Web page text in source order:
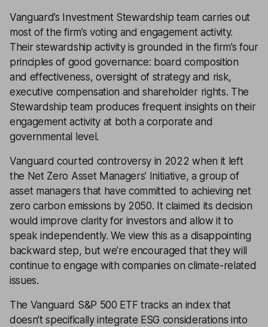
Vanguard’s Investment Stewardship team carries out
most of the firm’s voting and engagement activity.
Their stewardship activity is grounded in the firm’s four
principles of good governance: board composition
and effectiveness, oversight of strategy and risk,
executive compensation and shareholder rights. The
Stewardship team produces frequent insights on their
engagement activity at both a corporate and
governmental level.
Vanguard courted controversy in 2022 when it left
the Net Zero Asset Managers’ Initiative, a group of
asset managers that have committed to achieving net
zero carbon emissions by 2050. It claimed its decision
would improve clarity for investors and allow it to
speak independently. We view this as a disappointing
backward step, but we’re encouraged that they will
continue to engage with companies on climate-related
issues.
The Vanguard S&P 500 ETF tracks an index that
doesn’t specifically integrate ESG considerations into